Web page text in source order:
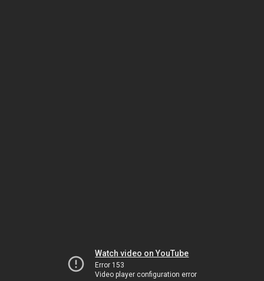
Watch video on YouTube
Error 153
Video player configuration error